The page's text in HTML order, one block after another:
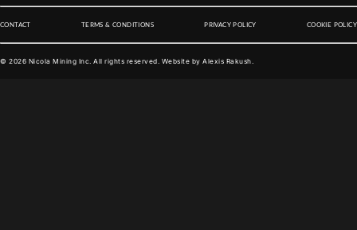
CONTACT TERMS & CONDITIONS PRIVACY POLICY COOKIE POLICY
© 2026 Nicola Mining Inc. All rights reserved. Website by Alexis Rakush